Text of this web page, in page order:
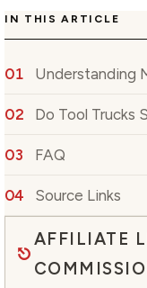
IN THIS ARTICLE
Understanding
Do Tool Trucks
FAQ
Source Links
AFFILIATE